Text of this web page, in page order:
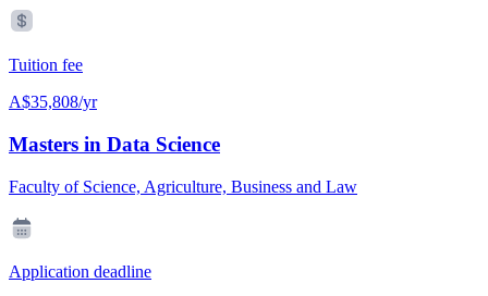
Tuition fee
A$35,808/yr
Masters in Data Science
Faculty of Science, Agriculture, Business and Law
Application deadline